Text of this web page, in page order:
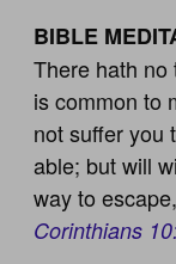
BIBLE
There hath
is common to
not suffer you
able; but will
way to
Corinthians